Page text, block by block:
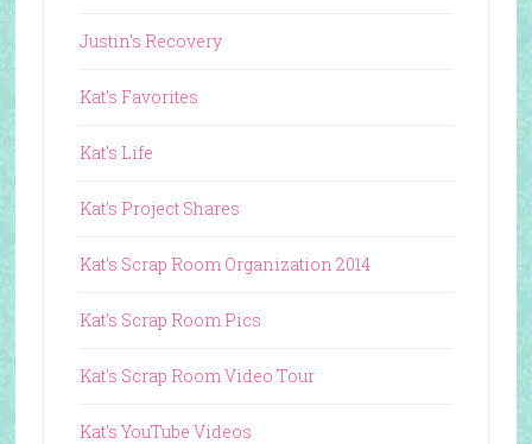
Justin's Recovery
Kat's Favorites
Kat's Life
Kat's Project Shares
Kat's Scrap Room Organization 2014
Kat's Scrap Room Pics
Kat's Scrap Room Video Tour
Kat's YouTube Videos